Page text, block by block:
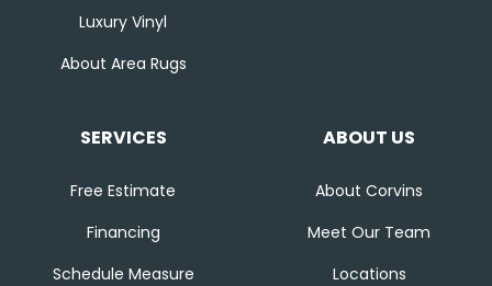
Luxury Vinyl
About Area Rugs
SERVICES
Free Estimate
Financing
Schedule Measure
ABOUT US
About Corvins
Meet Our Team
Locations